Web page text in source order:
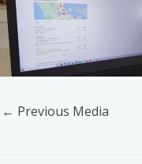
← Previous Media